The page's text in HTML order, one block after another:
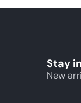
Stay
New